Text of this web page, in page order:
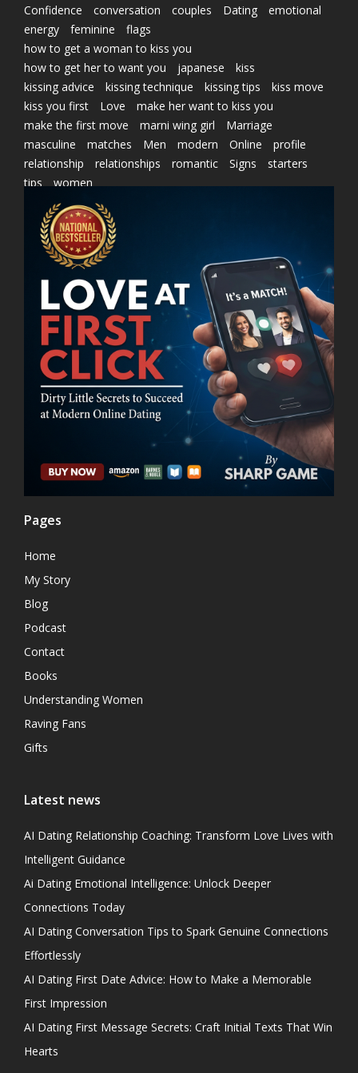
Confidence
conversation couples Dating
emotional
energy
feminine
flags
how to get a woman to kiss you
how to get her to want you
japanese
kiss
kissing advice
kissing technique kissing tips
kiss move
kiss you first
Love
make her want to kiss you
make the first move
marni wing girl
Marriage
masculine
matches Men modern Online
profile
relationship
relationships romantic Signs
starters
tips
women
Pages
Home
My Story
Blog
Podcast
Contact
Books
Understanding Women
Raving Fans
Gifts
Latest news
AI Dating Relationship Coaching: Transform Love Lives with
Intelligent Guidance
Ai Dating Emotional Intelligence: Unlock Deeper
Connections Today
AI Dating Conversation Tips to Spark Genuine Connections
Effortlessly
AI Dating First Date Advice: How to Make a Memorable
First Impression
AI Dating First Message Secrets: Craft Initial Texts That Win
Hearts